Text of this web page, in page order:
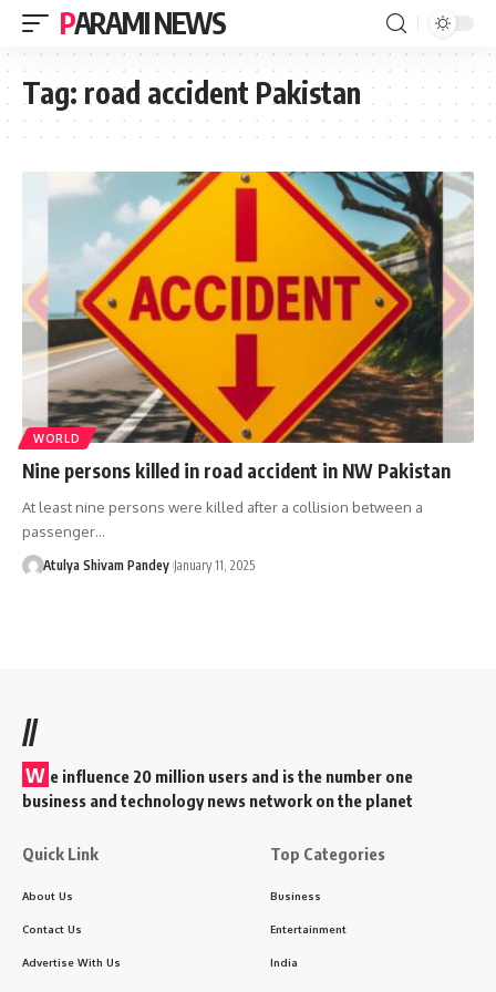
PARAMI NEWS
Tag: road accident Pakistan
WORLD
Nine persons killed in road accident in NW Pakistan
At least nine persons were killed after a collision between a
passenger…
Atulya Shivam Pandey January 11, 2025
//
W e influence 20 million users and is the number one
business and technology news network on the planet
Quick Link
About Us
Contact Us
Advertise With Us
Top Categories
Business
Entertainment
India